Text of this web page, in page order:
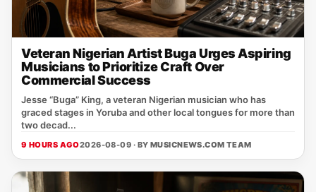
Veteran Nigerian Artist Buga Urges Aspiring
Musicians to Prioritize Craft Over
Commercial Success
Jesse “Buga” King, a veteran Nigerian musician who has
graced stages in Yoruba and other local tongues for more than
two decad...
9 HOURS AGO2026-08-09 · BY MUSICNEWS.COM TEAM